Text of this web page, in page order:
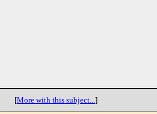
[More with this subject...]